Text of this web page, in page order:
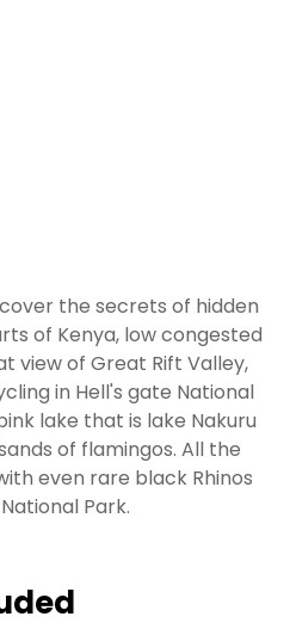
the secrets of hidden
of Kenya, low congested
view of Great Rift Valley,
in Hell's gate National
lake that is lake Nakuru
of flamingos. All the
even rare black Rhinos
Park.